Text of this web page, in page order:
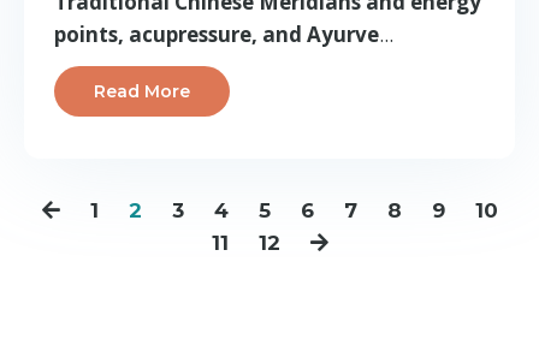
points, acupressure, and Ayurve...
Read More
1 2 3 4 5 6 7 8 9
10
11
12